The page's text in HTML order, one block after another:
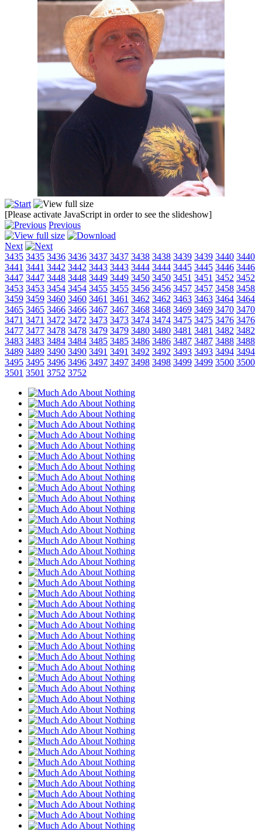
[Please activate JavaScript in order to see the slideshow]
Previous
Next
3435 3435 3436 3436 3437 3437 3438 3438 3439 3439 3440 3440
3441 3441 3442 3442 3443 3443 3444 3444 3445 3445 3446 3446
3447 3447 3448 3448 3449 3449 3450 3450 3451 3451 3452 3452
3453 3453 3454 3454 3455 3455 3456 3456 3457 3457 3458 3458
3459 3459 3460 3460 3461 3461 3462 3462 3463 3463 3464 3464
3465 3465 3466 3466 3467 3467 3468 3468 3469 3469 3470 3470
3471 3471 3472 3472 3473 3473 3474 3474 3475 3475 3476 3476
3477 3477 3478 3478 3479 3479 3480 3480 3481 3481 3482 3482
3483 3483 3484 3484 3485 3485 3486 3486 3487 3487 3488 3488
3489 3489 3490 3490 3491 3491 3492 3492 3493 3493 3494 3494
3495 3495 3496 3496 3497 3497 3498 3498 3499 3499 3500 3500
3501 3501 3752 3752